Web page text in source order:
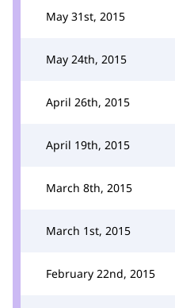
May 31st, 2015
May 24th, 2015
April 26th, 2015
April 19th, 2015
March 8th, 2015
March 1st, 2015
February 22nd, 2015